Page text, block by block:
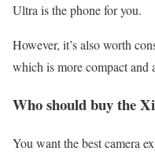
Ultra is the phone for you.
However, it’s also worth
which is more compact and
Who should buy the
You want the best camera